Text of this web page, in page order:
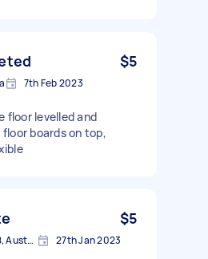
$5
7th Feb 2023
floor levelled and
boards on top,
$5
Renown Park SA 5008, Australia 27th Jan 2023